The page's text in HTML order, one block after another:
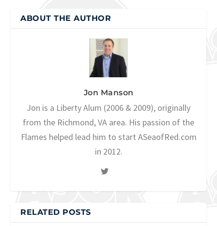
ABOUT THE AUTHOR
Jon Manson
Jon is a Liberty Alum (2006 & 2009), originally
from the Richmond, VA area. His passion of the
Flames helped lead him to start ASeaofRed.com
in 2012.
RELATED POSTS